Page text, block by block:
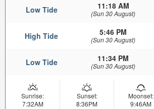
Low Tide 11:18 AM
(Sun 30 August)
High Tide 5:46 PM
(Sun 30 August)
Low Tide 11:34 PM
(Sun 30 August)
Sunrise:
7:32AM
Sunset:
8:36PM
Moonset:
9:46AM